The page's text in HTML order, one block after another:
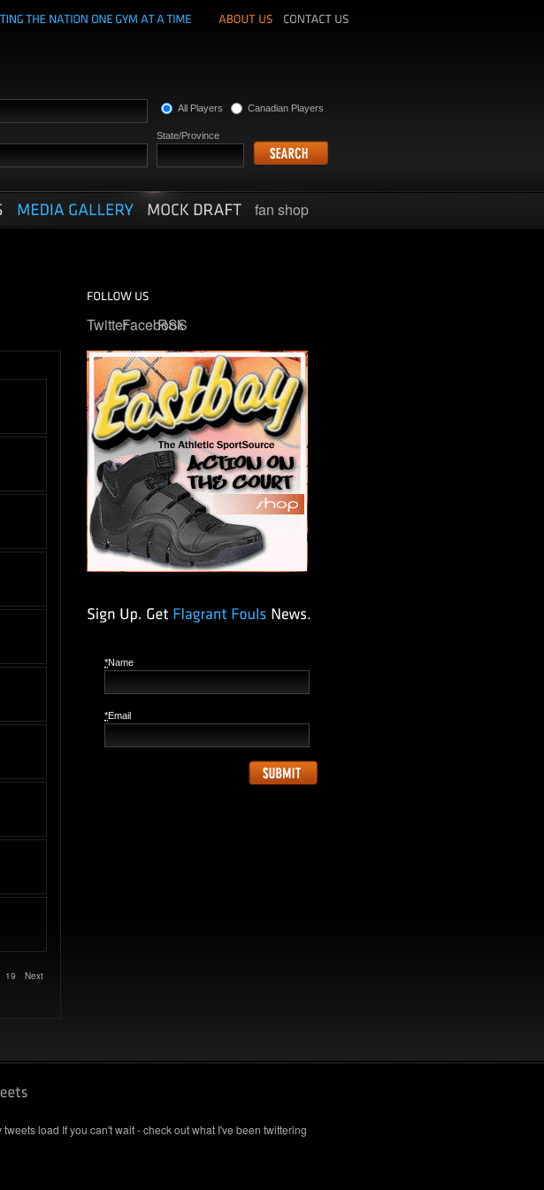
All Players
Canadian Players
State/Province
fan shop
19 Next
TwitterFacebook
RSS
*Name
*Email
load If you can't wait - check out what I've been twittering